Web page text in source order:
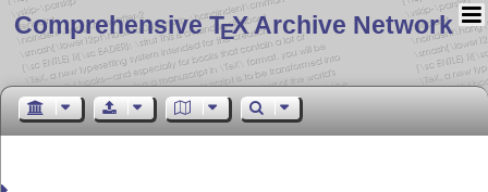
Comprehensive TEX Archive Network